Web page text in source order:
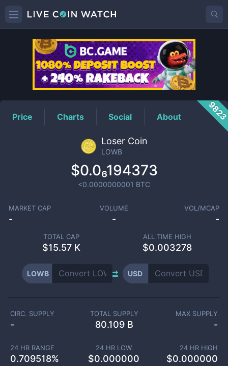
LOWBPrice
Price Charts Social About
Loser Coin
LOWB
$0.0₆194373
<0.0000000001 BTC
MARKET CAP
-
VOLUME
-
VOL/MCAP
-
TOTAL CAP
$15.57 K
ALL TIME HIGH
$0.003278
LOWB USD
CIRC. SUPPLY
-
TOTAL SUPPLY
80.109 B
MAX SUPPLY
-
24 HR RANGE
0.709518%
24 HR LOW
$0.000000
24 HR HIGH
$0.000000